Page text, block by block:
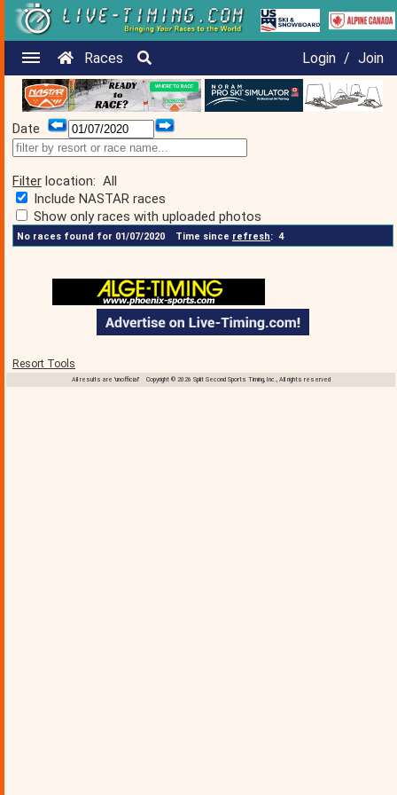
Races Login / Join
Date
Filter location: All
Include NASTAR races
Show only races with uploaded photos
No races found for 01/07/2020 Time since refresh: 4
Resort Tools
All results are 'unofficial' Copyright © 2026 Split Second Sports Timing, Inc., All rights reserved